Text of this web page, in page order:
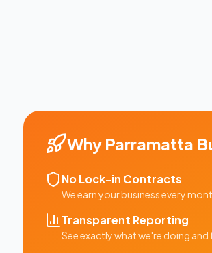
Why Parramatta
No Lock-in Contracts
We earn your business every
Transparent Reporting
See exactly what we're doing and